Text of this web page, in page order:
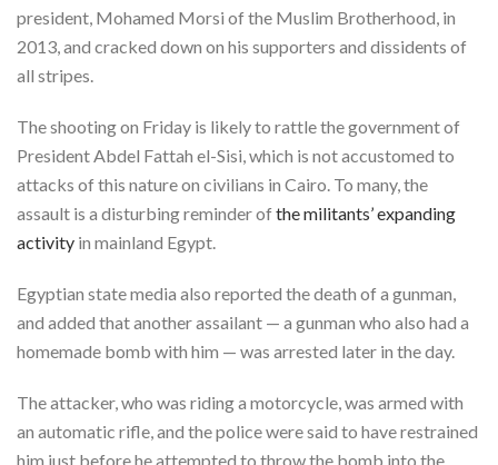
president, Mohamed Morsi of the Muslim Brotherhood, in
2013, and cracked down on his supporters and dissidents of
all stripes.
The shooting on Friday is likely to rattle the government of
President Abdel Fattah el-Sisi, which is not accustomed to
attacks of this nature on civilians in Cairo. To many, the
assault is a disturbing reminder ofthe militants’ expanding
activity in mainland Egypt.
Egyptian state media also reported the death of a gunman,
and added that another assailant — a gunman who also had a
homemade bomb with him — was arrested later in the day.
The attacker, who was riding a motorcycle, was armed with
an automatic rifle, and the police were said to have restrained
him just before he attempted to throw the bomb into the